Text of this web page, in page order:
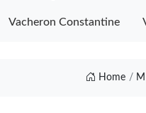
Vacheron Constantine
Home